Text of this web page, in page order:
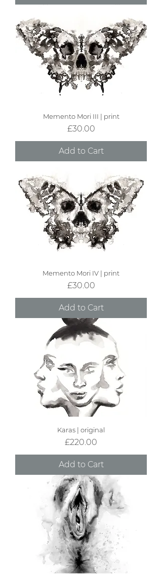
Memento Mori III | print
Price
£30.00
Add to Cart
Memento Mori IV | print
Price
£30.00
Add to Cart
Karas | original
Price
£220.00
Add to Cart